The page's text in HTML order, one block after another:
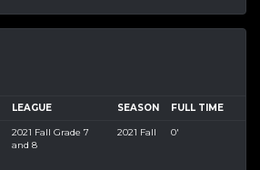
LEAGUE SEASON FULL TIME
2021 Fall Grade 7
and 8
2021 Fall 0'